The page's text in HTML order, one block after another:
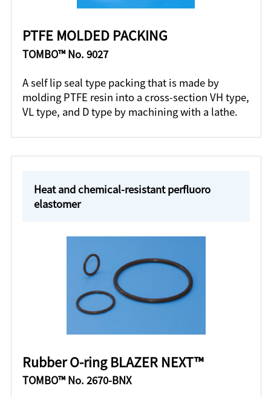
PTFE MOLDED PACKING
TOMBO™ No. 9027
A self lip seal type packing that is made by
molding PTFE resin into a cross-section VH type,
VL type, and D type by machining with a lathe.
Heat and chemical-resistant perfluoro
elastomer
Rubber O-ring BLAZER NEXT™
TOMBO™ No. 2670-BNX